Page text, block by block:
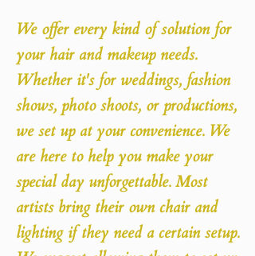
We offer every kind of solution for
your hair and makeup needs.
Whether it's for weddings, fashion
shows, photo shoots, or productions,
we set up at your convenience. We
are here to help you make your
special day unforgettable. Most
artists bring their own chair and
lighting if they need a certain setup.